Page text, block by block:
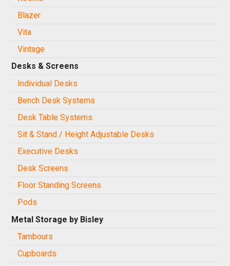
Blazer
Vita
Vintage
Desks & Screens
Individual Desks
Bench Desk Systems
Desk Table Systems
Sit & Stand / Height Adjustable Desks
Executive Desks
Desk Screens
Floor Standing Screens
Pods
Metal Storage by Bisley
Tambours
Cupboards